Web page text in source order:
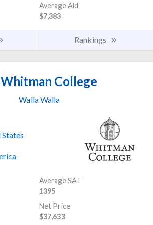
Average Aid
$7,383
Rankings
Whitman College
Walla Walla
Average SAT
1395
Net Price
$37,633